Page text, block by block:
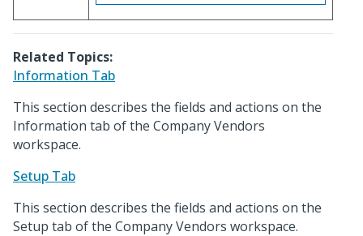
Related Topics:
Information Tab
This section describes the fields and actions on the
Information tab of the Company Vendors
workspace.
Setup Tab
This section describes the fields and actions on the
Setup tab of the Company Vendors workspace.